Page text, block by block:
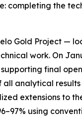
completing the
Gold Project —
work. On
final
analytical
extensions to
using